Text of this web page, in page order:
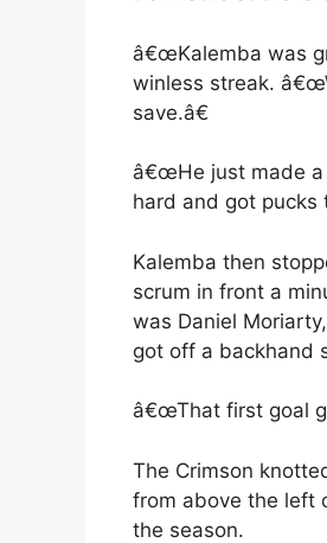
â€œKalemba was
winless streak.
save.â€
â€œHe just made a
hard and got pucks
Kalemba then
scrum in front a
was Daniel
got off a backhand
â€œThat first goal
The Crimson
from above the left
the season.